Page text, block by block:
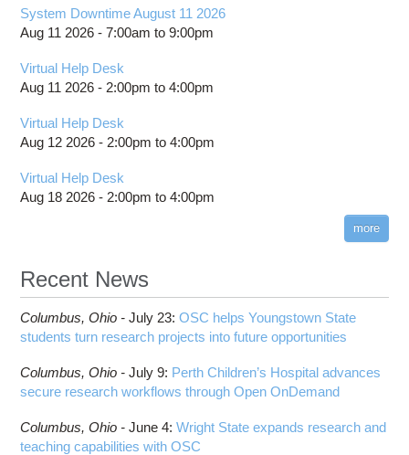
System Downtime August 11 2026
Aug 11 2026 -7:00am to9:00pm
Virtual Help Desk
Aug 11 2026 - 2:00pm to4:00pm
Virtual Help Desk
Aug 12 2026 - 2:00pm to4:00pm
Virtual Help Desk
Aug 18 2026 - 2:00pm to4:00pm
more
Recent News
Columbus, Ohio -July 23:OSC helps Youngstown State
students turn research projects into future opportunities
Columbus, Ohio -July 9: Perth Children’s Hospital advances
secure research workflows through Open OnDemand
Columbus, Ohio -June 4:Wright State expands research and
teaching capabilities with OSC